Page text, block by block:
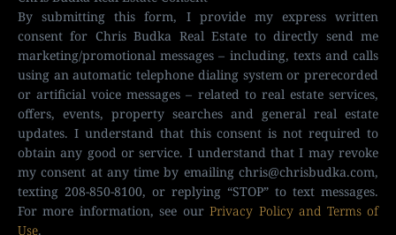
By submitting this form, I provide my express written
consent for Chris Budka Real Estate to directly send me
marketing/promotional messages – including, texts and calls
using an automatic telephone dialing system or prerecorded
or artificial voice messages – related to real estate services,
offers, events, property searches and general real estate
updates. I understand that this consent is not required to
obtain any good or service. I understand that I may revoke
my consent at any time by emailing chris@chrisbudka.com,
texting 208-850-8100, or replying “STOP” to text messages.
For more information, see ourPrivacy Policy and Terms of
Use.